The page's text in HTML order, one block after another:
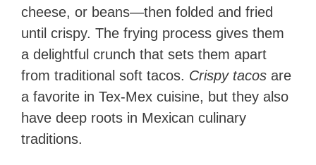
cheese, or beans—then folded and fried
until crispy. The frying process gives them
a delightful crunch that sets them apart
from traditional soft tacos. Crispy tacos are
a favorite in Tex-Mex cuisine, but they also
have deep roots in Mexican culinary
traditions.